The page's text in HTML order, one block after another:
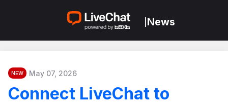
News
NEW May 07, 2026
Connect LiveChat to